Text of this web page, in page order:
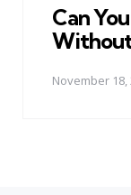
Can
Without
November 18,